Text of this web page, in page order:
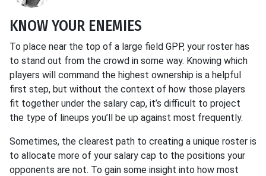
KNOW YOUR ENEMIES
To place near the top of a large field GPP, your roster has
to stand out from the crowd in some way. Knowing which
players will command the highest ownership is a helpful
first step, but without the context of how those players
fit together under the salary cap, it’s difficult to project
the type of lineups you’ll be up against most frequently.
Sometimes, the clearest path to creating a unique roster is
to allocate more of your salary cap to the positions your
opponents are not. To gain some insight into how most